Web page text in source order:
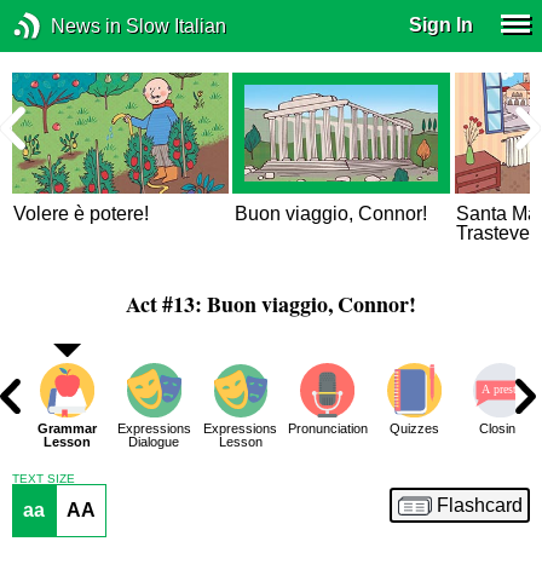
News in Slow Italian Sign In
Volere è potere! Buon viaggio, Connor!
Santa
Act #13: Buon viaggio, Connor!
Grammar
Lesson
Expressions
Dialogue
Expressions
Lesson
Pronunciation Quizzes Closing
TEXT SIZE
aa AA Flashcard